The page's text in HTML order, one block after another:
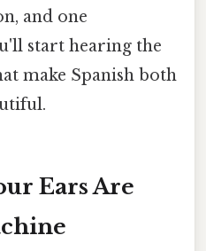
and one
start hearing the
make Spanish both
Ears Are